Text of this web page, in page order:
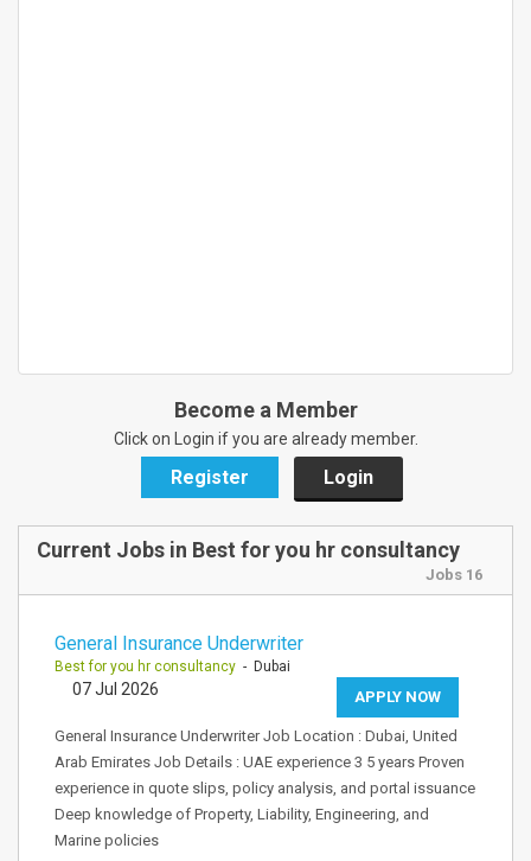
Become a Member
Click on Login if you are already member.
Register Login
Current Jobs in Best for you hr consultancy
Jobs 16
General Insurance Underwriter
Best for you hr consultancy - Dubai
APPLY NOW
07 Jul 2026
General Insurance Underwriter Job Location : Dubai, United
Arab Emirates Job Details : UAE experience 3 5 years Proven
experience in quote slips, policy analysis, and portal issuance
Deep knowledge of Property, Liability, Engineering, and
Marine policies